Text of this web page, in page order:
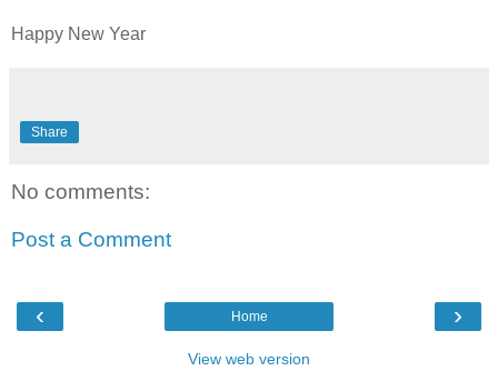
Happy New Year
Share
No comments:
Post a Comment
‹ ›
Home
View web version